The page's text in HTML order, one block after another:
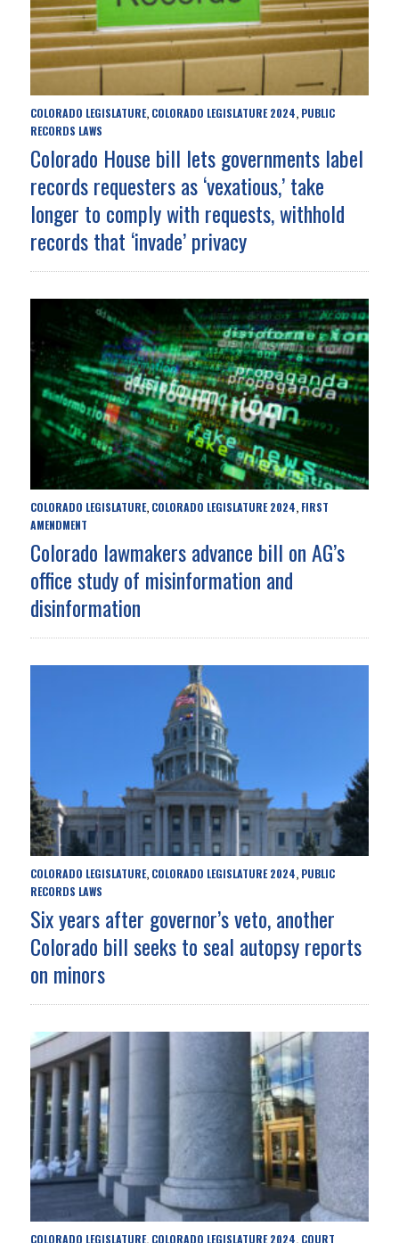
COLORADO LEGISLATURE, COLORADO LEGISLATURE 2024, PUBLIC
RECORDS LAWS
Colorado House bill lets governments label
records requesters as ‘vexatious,’ take
longer to comply with requests, withhold
records that ‘invade’ privacy
COLORADO LEGISLATURE, COLORADO LEGISLATURE 2024, FIRST
AMENDMENT
Colorado lawmakers advance bill on AG’s
office study of misinformation and
disinformation
COLORADO LEGISLATURE, COLORADO LEGISLATURE 2024, PUBLIC
RECORDS LAWS
Six years after governor’s veto, another
Colorado bill seeks to seal autopsy reports
on minors
COLORADO LEGISLATURE, COLORADO LEGISLATURE 2024, COURT